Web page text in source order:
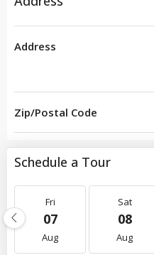
Address
Zip/Postal Code
Schedule a Tour
Fri
07
Aug
Sat
08
Aug